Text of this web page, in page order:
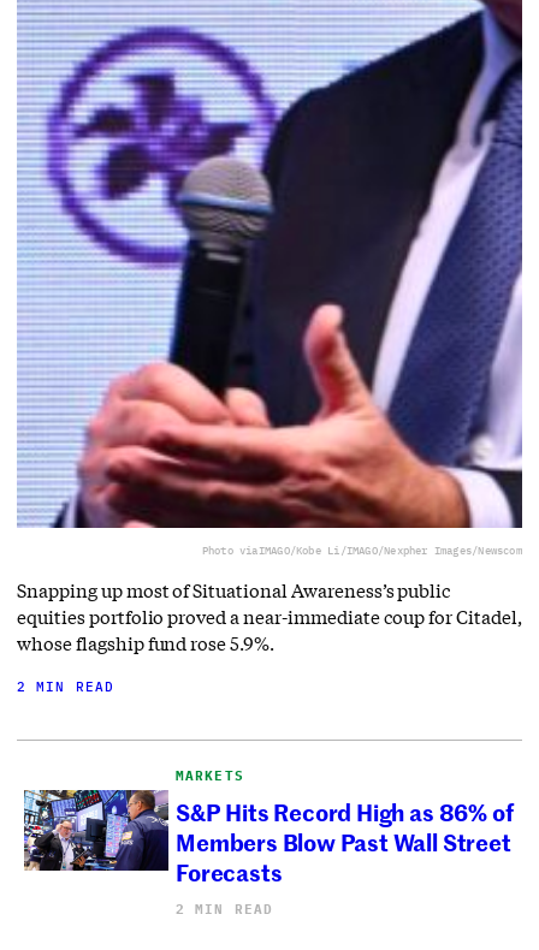
Photo viaIMAGO/Kobe Li/IMAGO/Nexpher Images/Newscom
Snapping up most of Situational Awareness’s public
equities portfolio proved a near-immediate coup for Citadel,
whose flagship fund rose 5.9%.
2 MIN READ
MARKETS
S&P Hits Record High as 86% of
Members Blow Past Wall Street
Forecasts
2 MIN READ